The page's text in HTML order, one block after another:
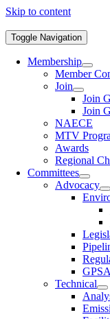
Skip to content
Toggle Navigation
Membership
Member
Join
Join
Join
NAECE
MTV
Awards
Regional
Committees
Advocacy
Technical